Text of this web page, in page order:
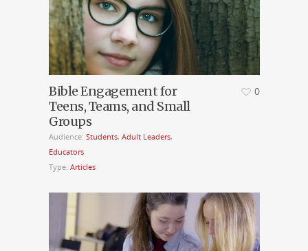
Bible Engagement for
Teens, Teams, and Small
Groups
Audience: Students, Adult Leaders,
Educators
Type: Articles
0